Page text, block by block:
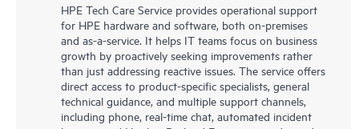
HPE Tech Care Service provides operational support
for HPE hardware and software, both on-premises
and as-a-service. It helps IT teams focus on business
growth by proactively seeking improvements rather
than just addressing reactive issues. The service offers
direct access to product-specific specialists, general
technical guidance, and multiple support channels,
including phone, real-time chat, automated incident